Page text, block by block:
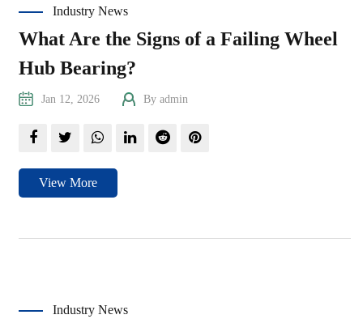
Industry News
What Are the Signs of a Failing Wheel
Hub Bearing?
Jan 12, 2026 By admin
View More
Industry News